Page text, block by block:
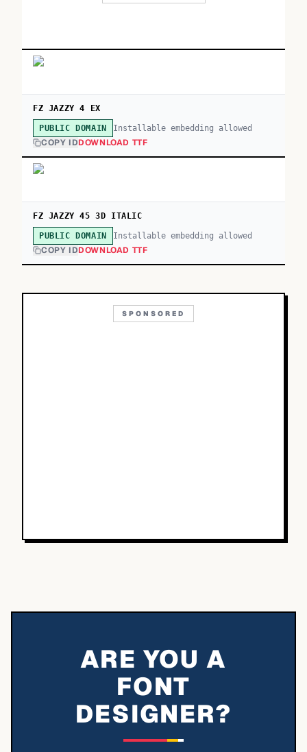
FZ JAZZY 4 EX
PUBLIC DOMAIN Installable embedding allowed
COPY IDDOWNLOAD TTF
FZ JAZZY 45 3D ITALIC
PUBLIC DOMAIN Installable embedding allowed
COPY IDDOWNLOAD TTF
SPONSORED
ARE YOU A
FONT
DESIGNER?